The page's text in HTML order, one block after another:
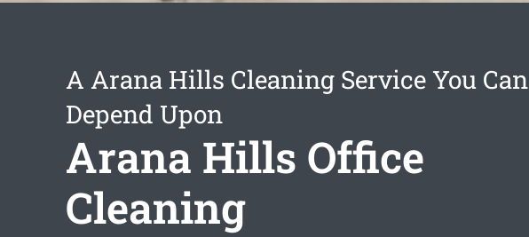
A Arana Hills Cleaning Service You Can
Depend Upon
Arana Hills Office
Cleaning